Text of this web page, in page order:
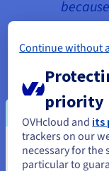
we
The
You seem
Continue without
priority
OVHcloud and its
trackers on our
necessary for the
particular to